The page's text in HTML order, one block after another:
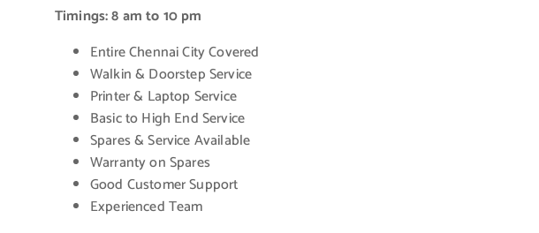
Timings: 8 am to 10 pm
Entire Chennai City Covered
Walkin & Doorstep Service
Printer & Laptop Service
Basic to High End Service
Spares & Service Available
Warranty on Spares
Good Customer Support
Experienced Team